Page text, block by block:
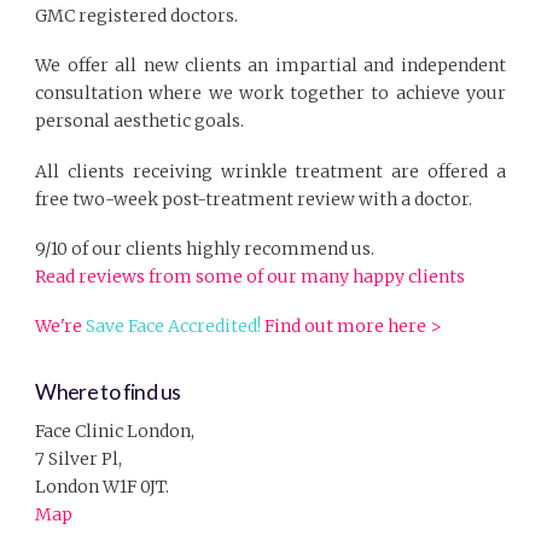
GMC registered doctors.
We offer all new clients an impartial and independent
consultation where we work together to achieve your
personal aesthetic goals.
All clients receiving wrinkle treatment are offered a
free two-week post-treatment review with a doctor.
9/10 of our clients highly recommend us.
Read reviews from some of our many happy clients
We'reSave Face Accredited! Find out more here >
Where to find us
Face Clinic London,
7 Silver Pl,
London W1F 0JT.
Map